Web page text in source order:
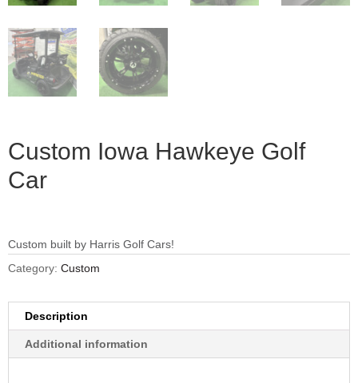
Custom Iowa Hawkeye Golf
Car
Custom built by Harris Golf Cars!
Category: Custom
Description
Additional information